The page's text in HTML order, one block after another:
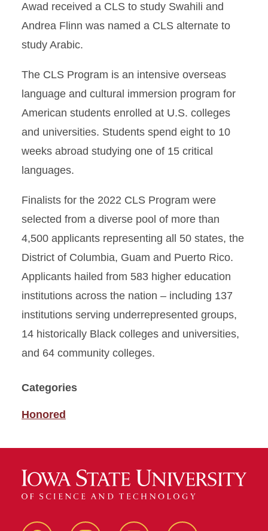
Awad received a CLS to study Swahili and
Andrea Flinn was named a CLS alternate to
study Arabic.
The CLS Program is an intensive overseas
language and cultural immersion program for
American students enrolled at U.S. colleges
and universities. Students spend eight to 10
weeks abroad studying one of 15 critical
languages.
Finalists for the 2022 CLS Program were
selected from a diverse pool of more than
4,500 applicants representing all 50 states, the
District of Columbia, Guam and Puerto Rico.
Applicants hailed from 583 higher education
institutions across the nation – including 137
institutions serving underrepresented groups,
14 historically Black colleges and universities,
and 64 community colleges.
Categories
Honored